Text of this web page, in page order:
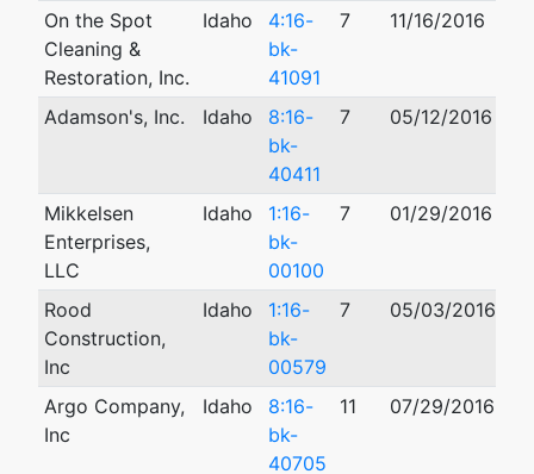
On the Spot
Cleaning &
Restoration, Inc.
Idaho
4:16-
bk-
41091
7 11/16/2016
Adamson's, Inc. Idaho
8:16-
bk-
40411
7 05/12/2016
Mikkelsen
Enterprises,
LLC
Idaho
1:16-
bk-
00100
7 01/29/2016
Rood
Construction,
Inc
Idaho
1:16-
bk-
00579
7 05/03/2016
Argo Company,
Inc
Idaho
8:16-
bk-
40705
11 07/29/2016